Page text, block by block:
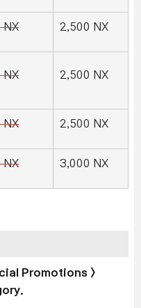
NX 2,500 NX
NX 2,500 NX
NX 2,500 NX
NX 3,000 NX
Promotions >